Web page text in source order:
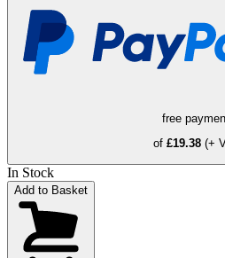
free
of £19.38 (+
In Stock
Add to Basket